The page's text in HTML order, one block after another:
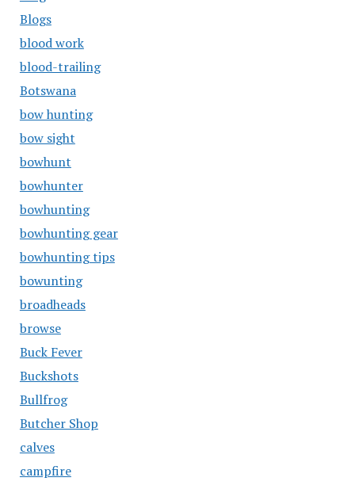
Blogs
blood work
blood-trailing
Botswana
bow hunting
bow sight
bowhunt
bowhunter
bowhunting
bowhunting gear
bowhunting tips
bowunting
broadheads
browse
Buck Fever
Buckshots
Bullfrog
Butcher Shop
calves
campfire